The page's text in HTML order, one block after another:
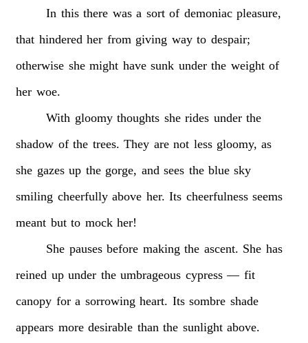
In this there was a sort of demoniac pleasure,
that hindered her from giving way to despair;
otherwise she might have sunk under the weight of
her woe.
With gloomy thoughts she rides under the
shadow of the trees. They are not less gloomy, as
she gazes up the gorge, and sees the blue sky
smiling cheerfully above her. Its cheerfulness seems
meant but to mock her!
She pauses before making the ascent. She has
reined up under the umbrageous cypress — fit
canopy for a sorrowing heart. Its sombre shade
appears more desirable than the sunlight above.